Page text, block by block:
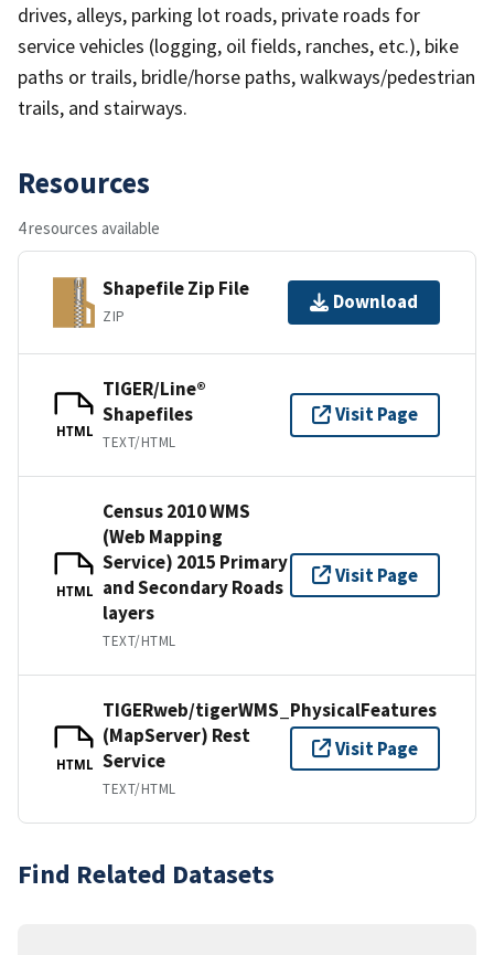
drives, alleys, parking lot roads, private roads for
service vehicles (logging, oil fields, ranches, etc.), bike
paths or trails, bridle/horse paths, walkways/pedestrian
trails, and stairways.
Resources
4 resources available
Shapefile Zip File
ZIP
Download
HTML
TIGER/Line®
Shapefiles
TEXT/HTML
Visit Page
HTML
Census 2010 WMS
(Web Mapping
Service) 2015 Primary
and Secondary Roads
layers
TEXT/HTML
Visit Page
HTML
TIGERweb/tigerWMS_PhysicalFeatures
(MapServer) Rest
Service
TEXT/HTML
Visit Page
Find Related Datasets